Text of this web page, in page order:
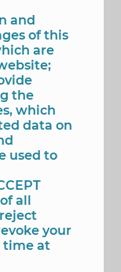
hotel
extendable to
to
ostensibly
year".
almost 70%
led the city
place within
is clearly in
as a tourist
achievement
action,
a linear
and
of this
are
the
which
data on
used to
all
your
time at